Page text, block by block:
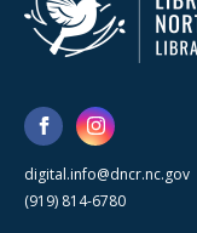
digital.info@dncr.nc.gov
(919) 814-6780